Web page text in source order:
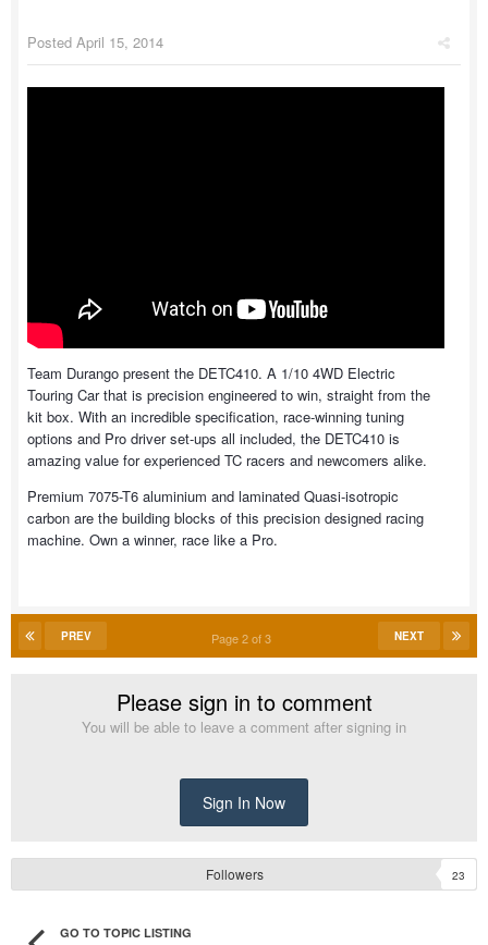
Posted April 15, 2014
Team Durango present the DETC410. A 1/10 4WD Electric
Touring Car that is precision engineered to win, straight from the
kit box. With an incredible specification, race-winning tuning
options and Pro driver set-ups all included, the DETC410 is
amazing value for experienced TC racers and newcomers alike.
Premium 7075-T6 aluminium and laminated Quasi-isotropic
carbon are the building blocks of this precision designed racing
machine. Own a winner, race like a Pro.
PREV NEXT
Page 2 of 3
Please sign in to comment
You will be able to leave a comment after signing in
Sign In Now
Followers 23
GO TO TOPIC LISTING